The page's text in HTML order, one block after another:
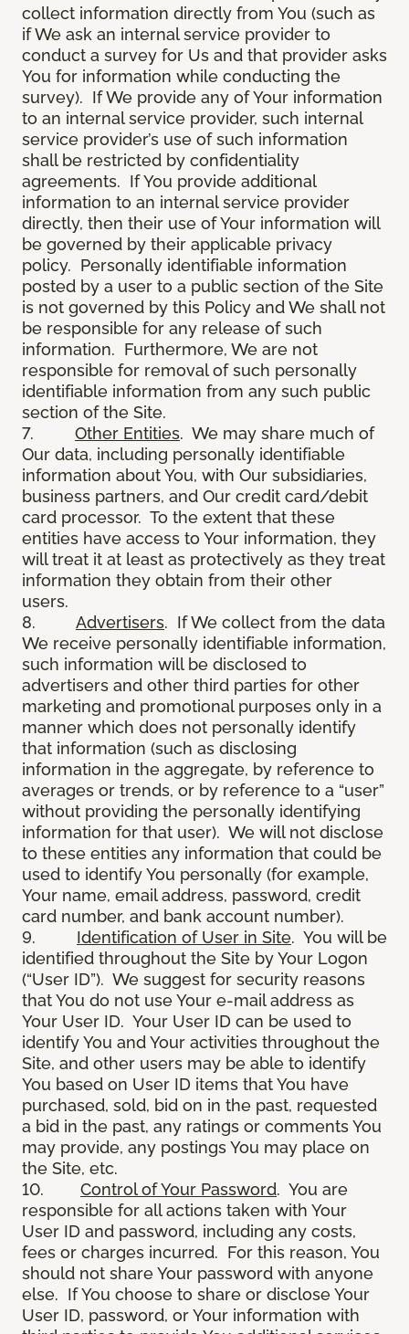
collect information directly from You (such as
if We ask an internal service provider to
conduct a survey for Us and that provider asks
You for information while conducting the
survey). If We provide any of Your information
to an internal service provider, such internal
service provider’s use of such information
shall be restricted by confidentiality
agreements. If You provide additional
information to an internal service provider
directly, then their use of Your information will
be governed by their applicable privacy
policy. Personally identifiable information
posted by a user to a public section of the Site
is not governed by this Policy and We shall not
be responsible for any release of such
information. Furthermore, We are not
responsible for removal of such personally
identifiable information from any such public
section of the Site.
7. Other Entities. We may share much of
Our data, including personally identifiable
information about You, with Our subsidiaries,
business partners, and Our credit card/debit
card processor. To the extent that these
entities have access to Your information, they
will treat it at least as protectively as they treat
information they obtain from their other
users.
8. Advertisers. If We collect from the data
We receive personally identifiable information,
such information will be disclosed to
advertisers and other third parties for other
marketing and promotional purposes only in a
manner which does not personally identify
that information (such as disclosing
information in the aggregate, by reference to
averages or trends, or by reference to a “user”
without providing the personally identifying
information for that user). We will not disclose
to these entities any information that could be
used to identify You personally (for example,
Your name, email address, password, credit
card number, and bank account number).
9. Identification of User in Site. You will be
identified throughout the Site by Your Logon
(“User ID”). We suggest for security reasons
that You do not use Your e-mail address as
Your User ID. Your User ID can be used to
identify You and Your activities throughout the
Site, and other users may be able to identify
You based on User ID items that You have
purchased, sold, bid on in the past, requested
a bid in the past, any ratings or comments You
may provide, any postings You may place on
the Site, etc.
10. Control of Your Password. You are
responsible for all actions taken with Your
User ID and password, including any costs,
fees or charges incurred. For this reason, You
should not share Your password with anyone
else. If You choose to share or disclose Your
User ID, password, or Your information with